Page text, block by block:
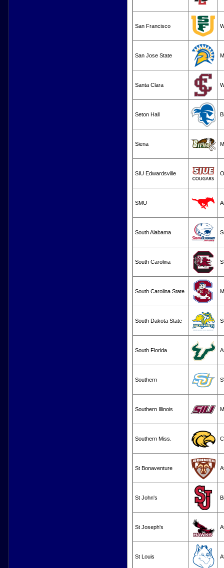
San Francisco
San Jose State
Santa Clara
Seton Hall
Siena
SIU Edwardsville
SMU
South Alabama
South Carolina
South Carolina State
South Dakota State
South Florida
Southern
Southern Illinois
Southern Miss.
St Bonaventure
St John's
St Joseph's
St Louis